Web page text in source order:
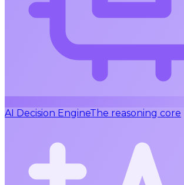
AI Decision EngineThe reasoning core